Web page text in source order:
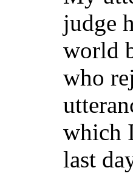
judge
world
who
which
last